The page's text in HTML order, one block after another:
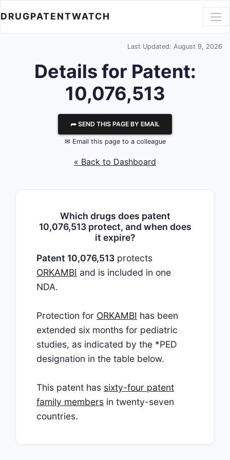
DRUGPATENTWATCH
Last Updated: August 9, 2026
Details for Patent:
10,076,513
⮫ SEND THIS PAGE BY EMAIL
✉ Email this page to a colleague
« Back to Dashboard
Which drugs does patent
10,076,513 protect, and when does
it expire?
Patent 10,076,513 protects
ORKAMBI and is included in one
NDA.
Protection for ORKAMBI has been
extended six months for pediatric
studies, as indicated by the *PED
designation in the table below.
This patent has sixty-four patent
family members in twenty-seven
countries.